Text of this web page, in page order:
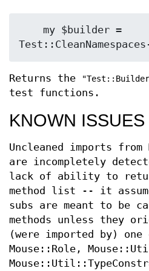
Returns the
test functions.
KNOWN ISSUES
Uncleaned imports from
are incompletely
lack of ability to
method list -- it
subs are meant to be
methods unless they
(were imported by) one
Mouse::Role,